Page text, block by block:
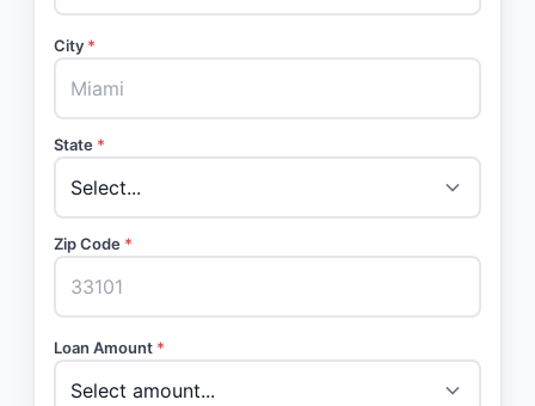
City *
State *
Zip Code *
Loan Amount *